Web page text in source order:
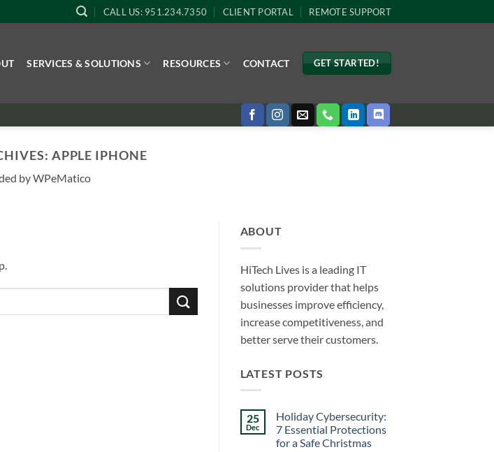
CALL US: 951.234.7350 CLIENT PORTAL REMOTE SUPPORT
SERVICES & SOLUTIONS RESOURCES CONTACT GET STARTED!
APPLE IPHONE
by WPeMatico
ABOUT
HiTech Lives is a leading IT
solutions provider that helps
businesses improve efficiency,
increase competitiveness, and
better serve their customers.
LATEST POSTS
25
Dec
Holiday Cybersecurity:
7 Essential Protections
for a Safe Christmas